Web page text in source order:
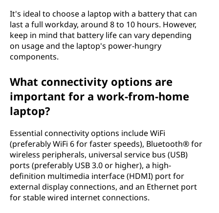
w
n
It's ideal to choose a laptop with a battery that can
last a full workday, around 8 to 10 hours. However,
keep in mind that battery life can vary depending
on usage and the laptop's power-hungry
components.
What connectivity options are
important for a work-from-home
laptop?
Essential connectivity options include WiFi
(preferably WiFi 6 for faster speeds), Bluetooth® for
wireless peripherals, universal service bus (USB)
ports (preferably USB 3.0 or higher), a high-
definition multimedia interface (HDMI) port for
external display connections, and an Ethernet port
for stable wired internet connections.